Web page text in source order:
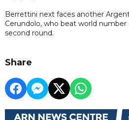
Berrettini next faces another
Cerundolo, who beat world number
second round.
Share